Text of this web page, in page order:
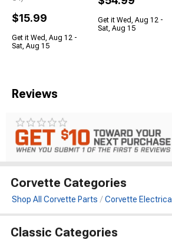
$15.99
Get it Wed, Aug 12 -
Sat, Aug 15
Get it Wed, Aug 12 -
Sat, Aug 15
Reviews
Corvette Categories
Shop All Corvette Parts Corvette Electrical
Classic Categories